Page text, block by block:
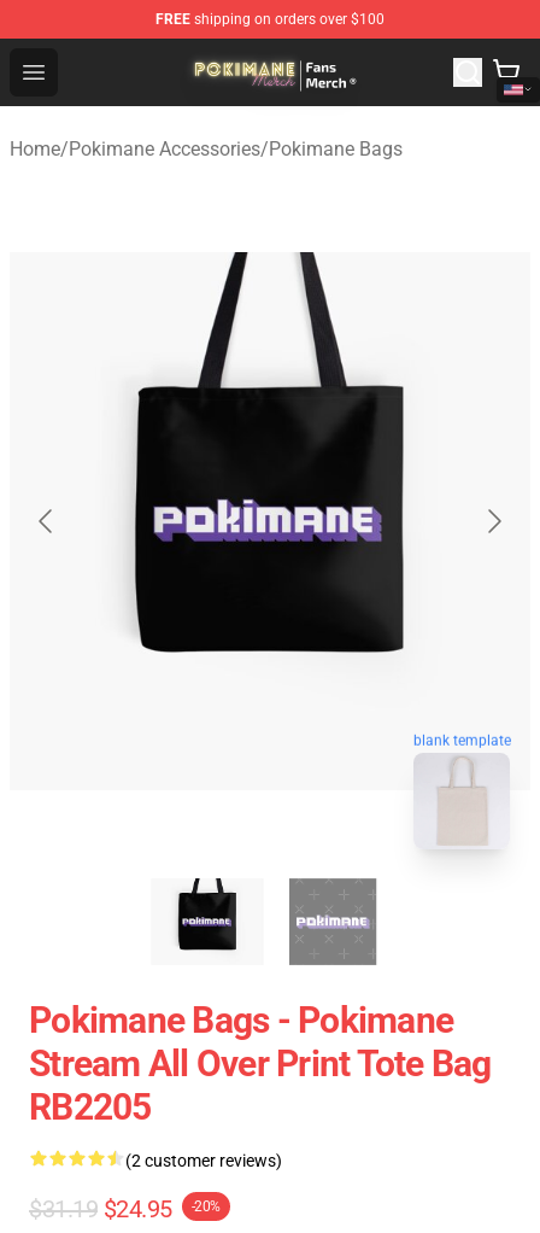
FREE shipping on orders over $100
Open menu
Pokimane Store - Official Pokimane Merchandise Shop
Home/Pokimane Accessories/Pokimane Bags
blank template
Pokimane Bags - Pokimane
Stream All Over Print Tote Bag
RB2205
(2 customer reviews)
$31.19 $24.95 -20%